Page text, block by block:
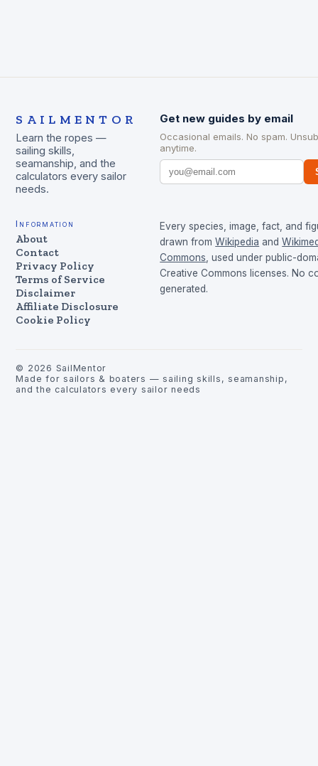
SAILMENTOR
Learn the ropes —
sailing skills,
seamanship, and the
calculators every sailor
needs.
Get new guides by email
Occasional emails. No spam.
anytime.
Information
About
Contact
Privacy Policy
Terms of Service
Disclaimer
Affiliate Disclosure
Cookie Policy
Every species, image, fact, and
drawn from Wikipedia and
Commons , used under public-
Creative Commons licenses. No
generated.
© 2026 SailMentor
Made for sailors & boaters — sailing skills, seamanship,
and the calculators every sailor needs